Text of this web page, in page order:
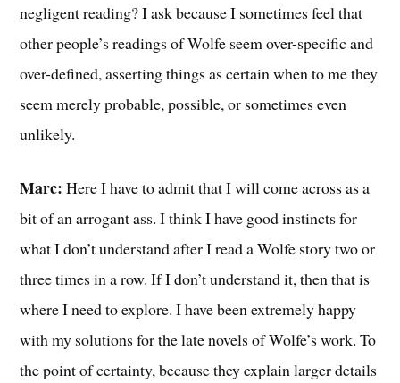
negligent reading? I ask because I sometimes feel that
other people’s readings of Wolfe seem over-specific and
over-defined, asserting things as certain when to me they
seem merely probable, possible, or sometimes even
unlikely.
Marc:Here I have to admit that I will come across as a
bit of an arrogant ass. I think I have good instincts for
what I don’t understand after I read a Wolfe story two or
three times in a row. If I don’t understand it, then that is
where I need to explore. I have been extremely happy
with my solutions for the late novels of Wolfe’s work. To
the point of certainty, because they explain larger details